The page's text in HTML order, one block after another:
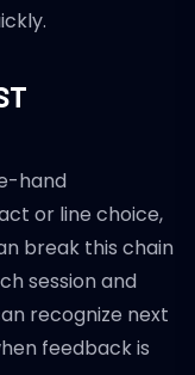
hand
or line choice,
break this chain
session and
recognize next
feedback is